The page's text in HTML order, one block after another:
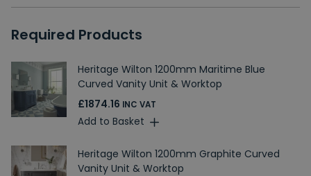
Required Products
Heritage Wilton 1200mm Maritime Blue
Curved Vanity Unit & Worktop
£1874.16 INC VAT
Add to Basket
Heritage Wilton 1200mm Graphite Curved
Vanity Unit & Worktop